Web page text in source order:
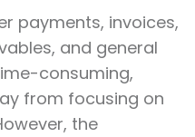
payments, invoices,
and general
consuming,
from focusing on
the